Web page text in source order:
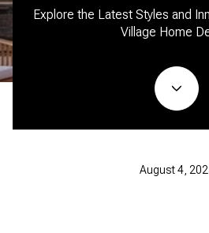
Explore the Latest Styles and
Village Home
August 4,